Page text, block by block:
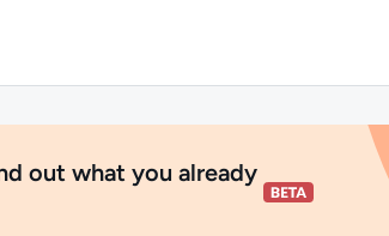
out what you already